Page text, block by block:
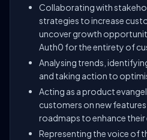
Collaborating with
strategies to increase
uncover growth
Auth0 for the entirety of
Analysing trends,
and taking action to
Acting as a product
customers on new
roadmaps to enhance their
Representing the voice of